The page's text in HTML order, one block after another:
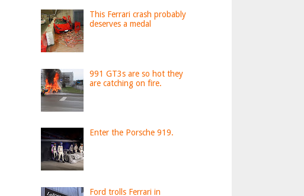
This Ferrari crash probably
deserves a medal
991 GT3s are so hot they
are catching on fire.
Enter the Porsche 919.
Ford trolls Ferrari in